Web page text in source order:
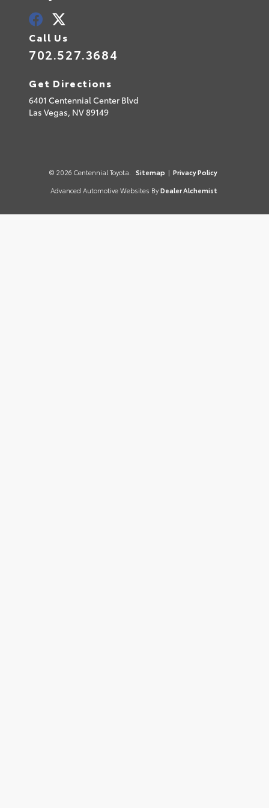
Call Us
702.527.3684
Get Directions
6401 Centennial Center Blvd
Las Vegas, NV89149
© 2026 Centennial Toyota. Sitemap | Privacy Policy
Advanced Automotive Websites By Dealer Alchemist